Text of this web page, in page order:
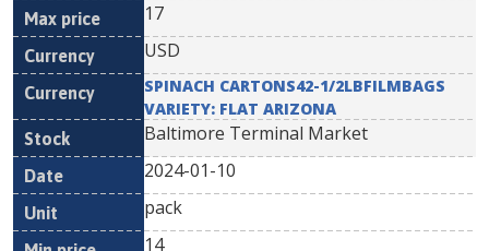
17
USD
SPINACH CARTONS42-1/2LBFILMBAGS
VARIETY: FLAT ARIZONA
Baltimore Terminal Market
2024-01-10
pack
14